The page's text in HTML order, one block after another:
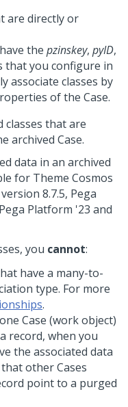
are directly or
the pzinskey, pyID,
that you configure in
associate classes by
of the Case.
classes that are
archived Case.
data in an archived
for Theme Cosmos
version 8.7.5, Pega
Pega Platform '23 and
you cannot:
have a many-to-
type. For more
.
Case (work object)
record, when you
the associated data
other Cases
point to a purged